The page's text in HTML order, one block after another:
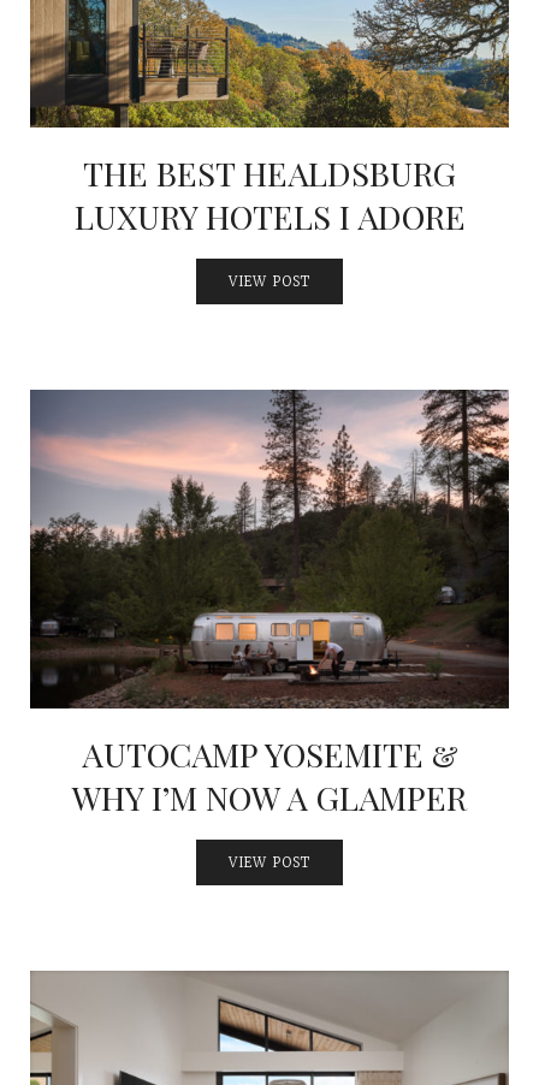
LAKE TAHOE
HEALDSBURG
THE BEST HEALDSBURG
LUXURY HOTELS I ADORE
VIEW POST
AUTOCAMP YOSEMITE &
WHY I’M NOW A GLAMPER
VIEW POST